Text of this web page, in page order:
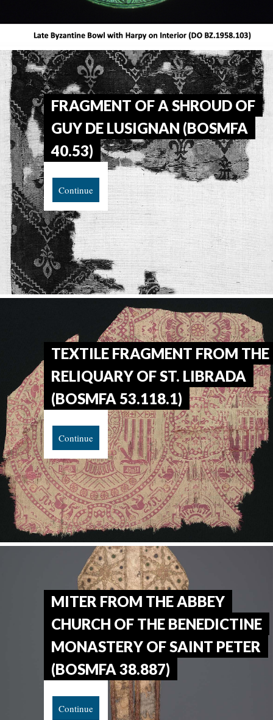
FRAGMENT OF A SHROUD OF
GUY DE LUSIGNAN (BOSMFA
40.53)
Continue
TEXTILE FRAGMENT FROM THE
RELIQUARY OF ST. LIBRADA
(BOSMFA 53.118.1)
Continue
MITER FROM THE ABBEY
CHURCH OF THE BENEDICTINE
MONASTERY OF SAINT PETER
(BOSMFA 38.887)
Continue